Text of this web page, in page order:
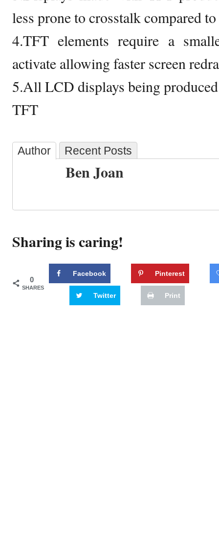
less prone to crosstalk compared
4.TFT elements require a
activate allowing faster screen
5.All LCD displays being
TFT
Author Recent Posts
Ben Joan
Sharing is caring!
0
SHARES
Facebook Pinterest
Twitter Print